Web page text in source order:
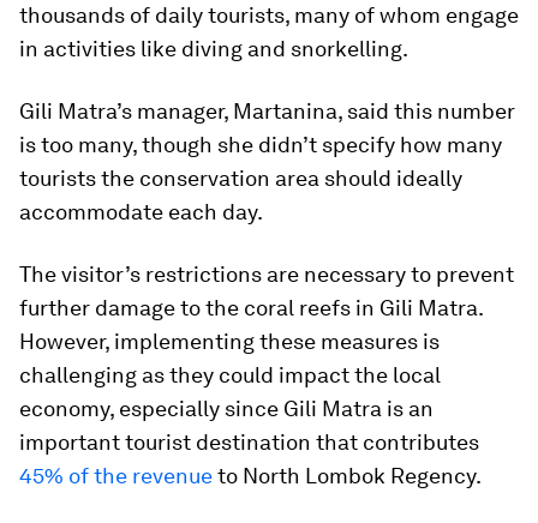
thousands of daily tourists, many of whom engage
in activities like diving and snorkelling.
Gili Matra’s manager, Martanina, said this number
is too many, though she didn’t specify how many
tourists the conservation area should ideally
accommodate each day.
The visitor’s restrictions are necessary to prevent
further damage to the coral reefs in Gili Matra.
However, implementing these measures is
challenging as they could impact the local
economy, especially since Gili Matra is an
important tourist destination that contributes
45% of the revenueto North Lombok Regency.